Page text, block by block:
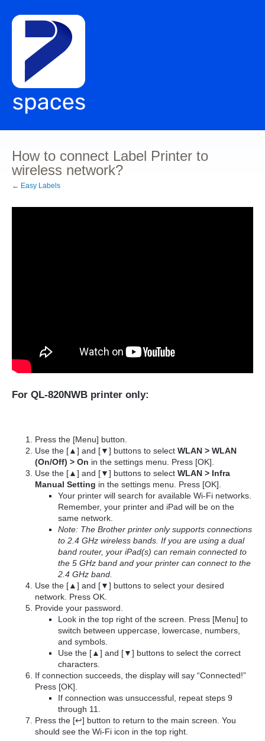
How to connect Label Printer to
wireless network?
← Easy Labels
For QL-820NWB printer only:
Press the [Menu] button.
Use the [▲] and [▼] buttons to selectWLAN > WLAN
(On/Off) > On in the settings menu. Press [OK].
Use the [▲] and [▼] buttons to selectWLAN > Infra
Manual Setting in the settings menu. Press [OK].
Your printer will search for available Wi-Fi networks.
Remember, your printer and iPad will be on the
same network.
Note: The Brother printer only supports connections
to 2.4 GHz wireless bands. If you are using a dual
band router, your iPad(s) can remain connected to
the 5 GHz band and your printer can connect to the
2.4 GHz band.
Use the [▲] and [▼] buttons to select your desired
network. Press OK.
Provide your password.
Look in the top right of the screen. Press [Menu] to
switch between uppercase, lowercase, numbers,
and symbols.
Use the [▲] and [▼] buttons to select the correct
characters.
If connection succeeds, the display will say “Connected!”
Press [OK].
If connection was unsuccessful, repeat steps 9
through 11.
Press the [↩] button to return to the main screen. You
should see the Wi-Fi icon in the top right.